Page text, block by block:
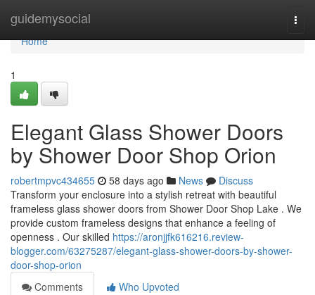
guidemysocial
Home
Home
1
Elegant Glass Shower Doors
by Shower Door Shop Orion
robertmpvc434655 58 days ago News
Discuss
Transform your enclosure into a stylish retreat with beautiful
frameless glass shower doors from Shower Door Shop Lake . We
provide custom frameless designs that enhance a feeling of
openness . Our skilled https://aronjjfk616216.review-
blogger.com/63275287/elegant-glass-shower-doors-by-shower-
door-shop-orion
Comments
Who Upvoted